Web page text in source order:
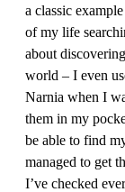
a classic
of my life
about
world – I even
Narnia when I
them in my
be able to find
managed to get
I’ve checked